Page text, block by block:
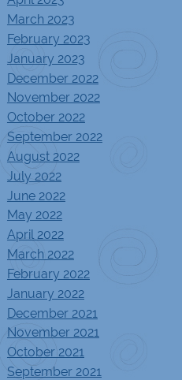
March 2023
February 2023
January 2023
December 2022
November 2022
October 2022
September 2022
August 2022
July 2022
June 2022
May 2022
April 2022
March 2022
February 2022
January 2022
December 2021
November 2021
October 2021
September 2021